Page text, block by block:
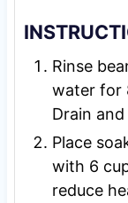
Rinse
water for
Drain
Place
with 6
reduce